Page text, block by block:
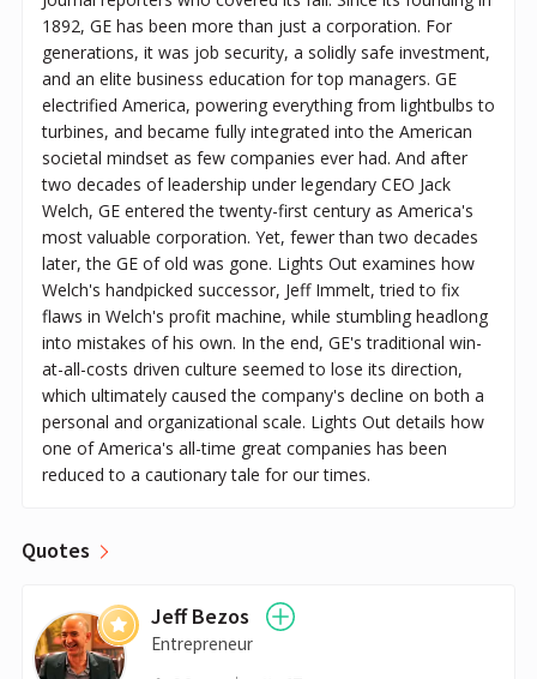
1892, GE has been more than just a corporation. For
generations, it was job security, a solidly safe investment,
and an elite business education for top managers. GE
electrified America, powering everything from lightbulbs to
turbines, and became fully integrated into the American
societal mindset as few companies ever had. And after
two decades of leadership under legendary CEO Jack
Welch, GE entered the twenty-first century as America's
most valuable corporation. Yet, fewer than two decades
later, the GE of old was gone. ​Lights Out examines how
Welch's handpicked successor, Jeff Immelt, tried to fix
flaws in Welch's profit machine, while stumbling headlong
into mistakes of his own. In the end, GE's traditional win-
at-all-costs driven culture seemed to lose its direction,
which ultimately caused the company's decline on both a
personal and organizational scale. Lights Out details how
one of America's all-time great companies has been
reduced to a cautionary tale for our times.
Quotes
Jeff Bezos
Entrepreneur